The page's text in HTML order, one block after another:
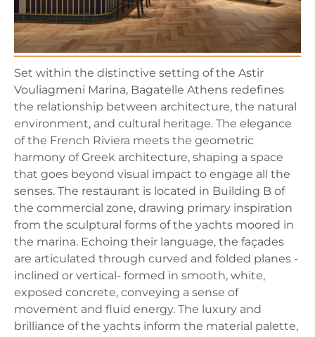
Set within the distinctive setting of the Astir
Vouliagmeni Marina, Bagatelle Athens redefines
the relationship between architecture, the natural
environment, and cultural heritage. The elegance
of the French Riviera meets the geometric
harmony of Greek architecture, shaping a space
that goes beyond visual impact to engage all the
senses. The restaurant is located in Building B of
the commercial zone, drawing primary inspiration
from the sculptural forms of the yachts moored in
the marina. Echoing their language, the façades
are articulated through curved and folded planes -
inclined or vertical- formed in smooth, white,
exposed concrete, conveying a sense of
movement and fluid energy. The luxury and
brilliance of the yachts inform the material palette,